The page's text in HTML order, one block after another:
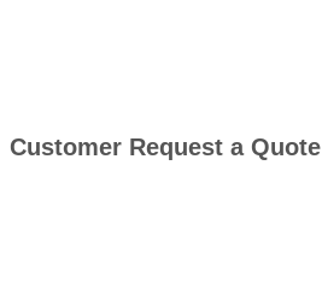
Customer Request a Quote